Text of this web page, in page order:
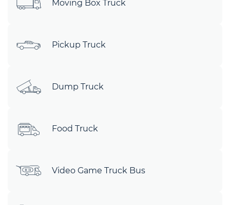
Moving Box Truck
Pickup Truck
Dump Truck
Food Truck
Video Game Truck Bus